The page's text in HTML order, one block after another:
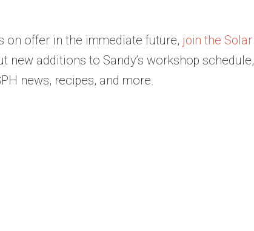
on offer in the immediate future, join the Solar
new additions to Sandy’s workshop schedule,
news, recipes, and more.